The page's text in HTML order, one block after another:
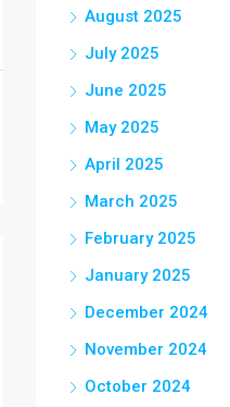
August 2025
July 2025
June 2025
May 2025
April 2025
March 2025
February 2025
January 2025
December 2024
November 2024
October 2024